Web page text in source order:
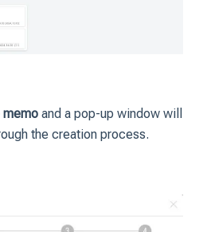
memo and a pop-up window will
the creation process.